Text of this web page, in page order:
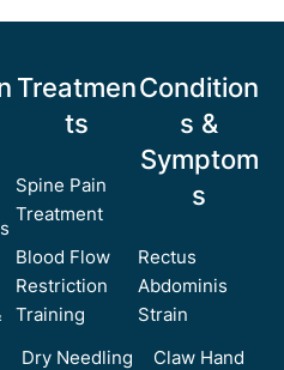
Treatmen
ts
Spine Pain
Treatment
Blood Flow
Restriction
Training
Dry Needling
Condition
s &
Symptom
s
Rectus
Abdominis
Strain
Claw Hand